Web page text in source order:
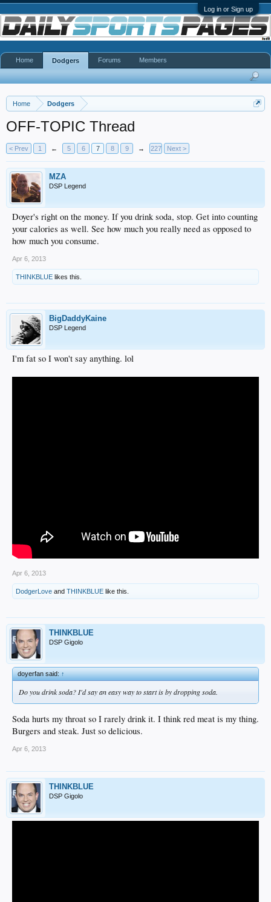
Log in or Sign up
Home Dodgers
OFF-TOPIC Thread
< Prev 1 ← 5 6 7 8 9 → 227 Next >
MZA
DSP Legend
Doyer's right on the money. If you drink soda, stop. Get into counting
your calories as well. See how much you really need as opposed to
how much you consume.
Apr 6, 2013
THINKBLUE likes this.
BigDaddyKaine
DSP Legend
I'm fat so I won't say anything. lol
Apr 6, 2013
DodgerLove and THINKBLUE like this.
THINKBLUE
DSP Gigolo
doyerfan said:↑
Do you drink soda? I'd say an easy way to start is by dropping soda.
Soda hurts my throat so I rarely drink it. I think red meat is my thing.
Burgers and steak. Just so delicious.
Apr 6, 2013
THINKBLUE
DSP Gigolo
Home Dodgers Forums Members